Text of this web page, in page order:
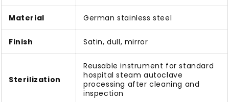
Material German stainless steel
Finish Satin, dull, mirror
Sterilization
Reusable instrument for standard
hospital steam autoclave
processing after cleaning and
inspection